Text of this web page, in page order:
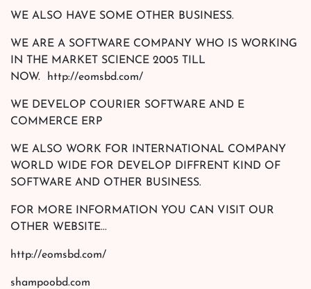
WE ALSO HAVE SOME OTHER BUSINESS.
WE ARE A SOFTWARE COMPANY WHO IS WORKING
IN THE MARKET SCIENCE 2005 TILL
NOW. http://eomsbd.com/
WE DEVELOP COURIER SOFTWARE AND E
COMMERCE ERP
WE ALSO WORK FOR INTERNATIONAL COMPANY
WORLD WIDE FOR DEVELOP DIFFRENT KIND OF
SOFTWARE AND OTHER BUSINESS.
FOR MORE INFORMATION YOU CAN VISIT OUR
OTHER WEBSITE...
http://eomsbd.com/
shampoobd.com